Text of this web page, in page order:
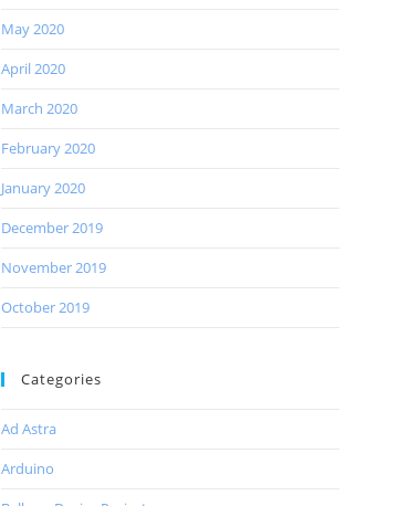
May 2020
April 2020
March 2020
February 2020
January 2020
December 2019
November 2019
October 2019
Categories
Ad Astra
Arduino